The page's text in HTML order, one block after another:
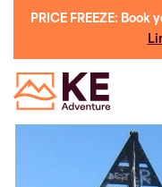
PRICE FREEZE: